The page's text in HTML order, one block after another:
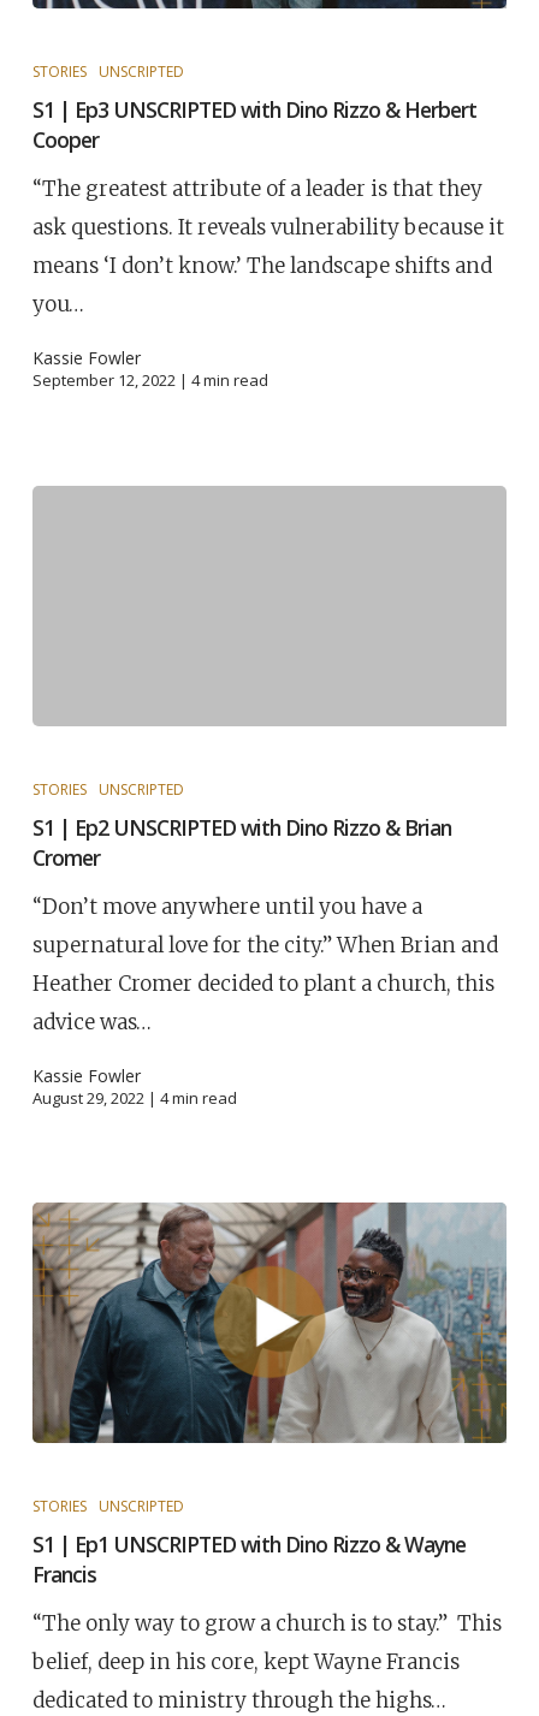
STORIES UNSCRIPTED
S1 | Ep3 UNSCRIPTED with Dino Rizzo & Herbert
Cooper
“The greatest attribute of a leader is that they
ask questions. It reveals vulnerability because it
means ‘I don’t know.’ The landscape shifts and
you…
Kassie Fowler
September 12, 2022 | 4min read
STORIES UNSCRIPTED
S1 | Ep2 UNSCRIPTED with Dino Rizzo & Brian
Cromer
“Don’t move anywhere until you have a
supernatural love for the city.” When Brian and
Heather Cromer decided to plant a church, this
advice was…
Kassie Fowler
August 29, 2022 | 4min read
STORIES UNSCRIPTED
S1 | Ep1 UNSCRIPTED with Dino Rizzo & Wayne
Francis
“The only way to grow a church is to stay.” This
belief, deep in his core, kept Wayne Francis
dedicated to ministry through the highs…